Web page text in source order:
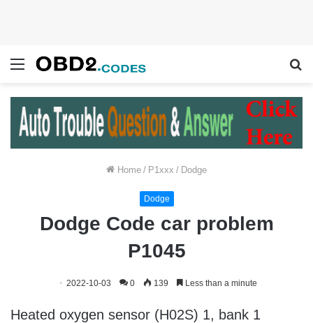
Menu
Home / P1xxx / Dodge
Dodge
Dodge Code car problem
P1045
2022-10-03 0 139 Less than a minute
Heated oxygen sensor (H02S) 1, bank 1